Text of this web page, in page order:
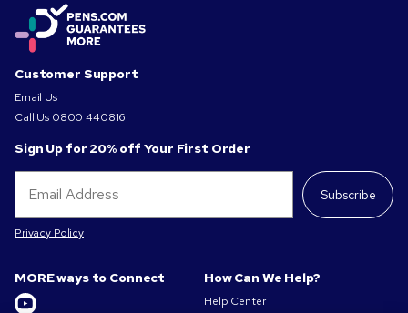
Customer Support
Email Us
Call Us 0800 440816
Sign Up for 20% off Your First Order
Subscribe
Privacy Policy
MORE ways to Connect How Can We Help?
Help Center